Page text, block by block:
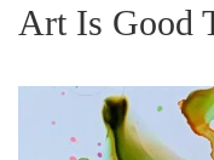
Art Is Good